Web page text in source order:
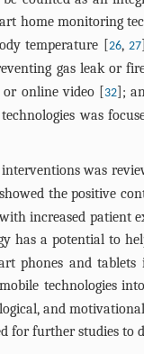
home monitoring
temperature [26,27
gas leak or
online video [32];
was
was
the positive
increased patient
has a potential to
phones and
technologies
and
for further studies